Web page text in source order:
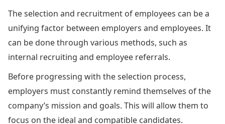
The selection and recruitment of employees can be a
unifying factor between employers and employees. It
can be done through various methods, such as
internal recruiting and employee referrals.
Before progressing with the selection process,
employers must constantly remind themselves of the
company’s mission and goals. This will allow them to
focus on the ideal and compatible candidates.